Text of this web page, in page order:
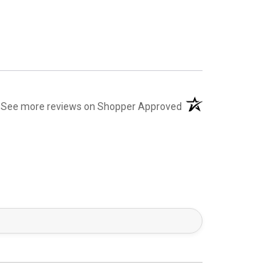
See more reviews on Shopper Approved (opens in a new tab)